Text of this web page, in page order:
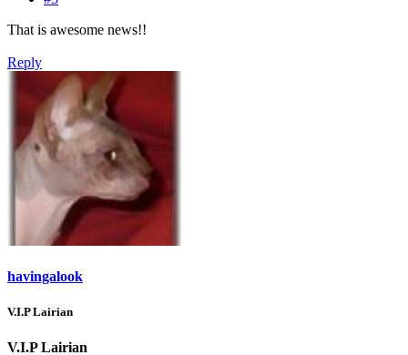
That is awesome news!!
Reply
havingalook
V.I.P Lairian
V.I.P Lairian